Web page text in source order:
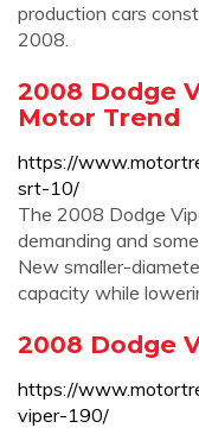
production cars
2008.
2008 Dodge
Motor Trend
https://
srt-10/
The 2008 Dodge
demanding and
New smaller-
capacity while
2008 Dodge
https://
viper-190/